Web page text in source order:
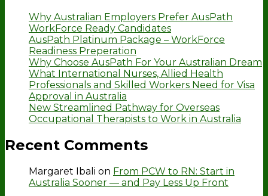
Why Australian Employers Prefer AusPath
WorkForce Ready Candidates
AusPath Platinum Package – WorkForce
Readiness Preperation
Why Choose AusPath For Your Australian Dream
What International Nurses, Allied Health
Professionals and Skilled Workers Need for Visa
Approval in Australia
New Streamlined Pathway for Overseas
Occupational Therapists to Work in Australia
Recent Comments
Margaret Ibali on From PCW to RN: Start in
Australia Sooner — and Pay Less Up Front